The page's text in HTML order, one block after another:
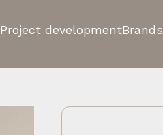
Project developmentBrands